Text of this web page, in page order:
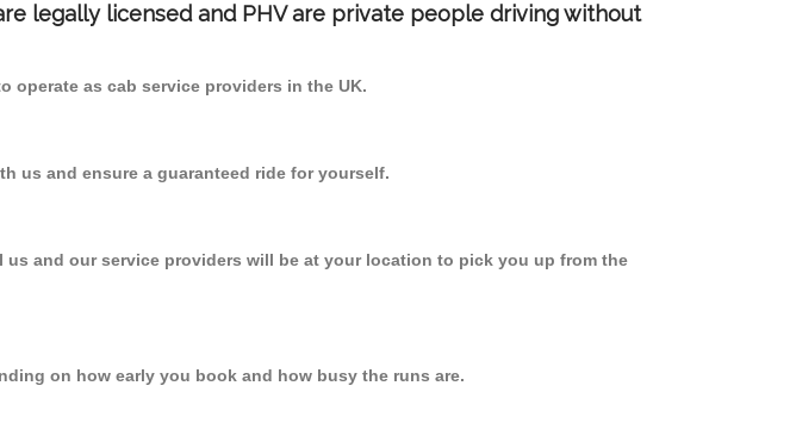
legally licensed and PHV are private people driving without
operate as cab service providers in the UK.
us and ensure a guaranteed ride for yourself.
and our service providers will be at your location to pick you up from the
on how early you book and how busy the runs are.